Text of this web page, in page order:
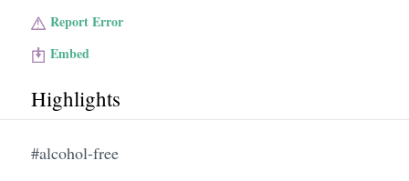
Report Error
Embed
Highlights
#alcohol-free